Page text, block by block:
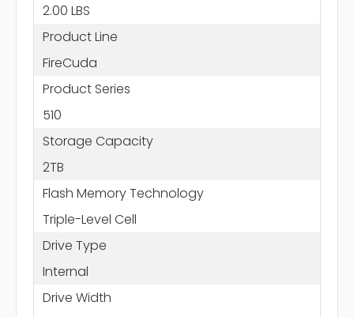
2.00 LBS
Product Line
FireCuda
Product Series
510
Storage Capacity
2TB
Flash Memory Technology
Triple-Level Cell
Drive Type
Internal
Drive Width